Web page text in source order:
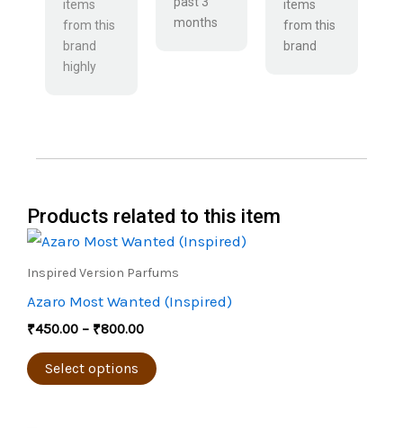
items
from this
brand
highly
months
items
from this
brand
Products related to this item
Inspired Version Parfums
Azaro Most Wanted (Inspired)
₹450.00 – ₹800.00
Price
range:
₹450.00
₹800.00
Select options
This
multiple
The